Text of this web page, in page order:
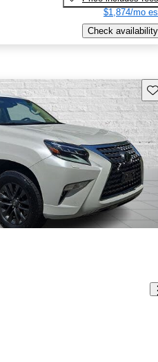
$1,874/mo
Check availability